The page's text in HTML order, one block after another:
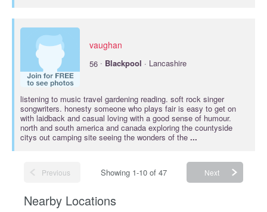
vaughan
56 · Blackpool · Lancashire
listening to music travel gardening reading. soft rock singer
songwriters. honesty someone who plays fair is easy to get on
with laidback and casual loving with a good sense of humour.
north and south america and canada exploring the countyside
citys out camping site seeing the wonders of the ...
Previous Showing 1-10 of 47 Next
Nearby Locations